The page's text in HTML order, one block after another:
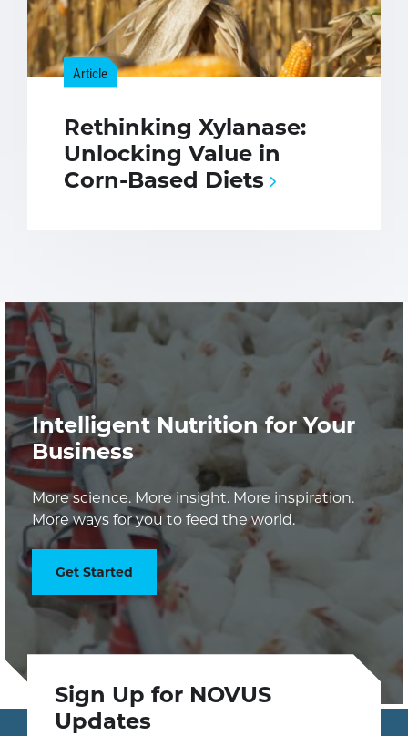
Article
Rethinking Xylanase:
Unlocking Value in
Corn-Based Diets
Intelligent Nutrition for Your
Business
More science. More insight. More inspiration.
More ways for you to feed the world.
Get Started
Sign Up for NOVUS
Updates